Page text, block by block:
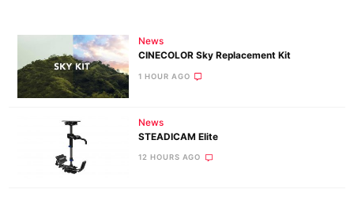
News
CINECOLOR Sky Replacement Kit
1 HOUR AGO
News
STEADICAM Elite
12 HOURS AGO